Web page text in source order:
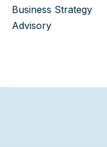
Business Strategy
Advisory